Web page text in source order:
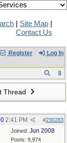
Site Map
Contact Us
Register Log In
Thread
#230283
2:41 PM
Joined: Jun 2008
Posts: 9,974